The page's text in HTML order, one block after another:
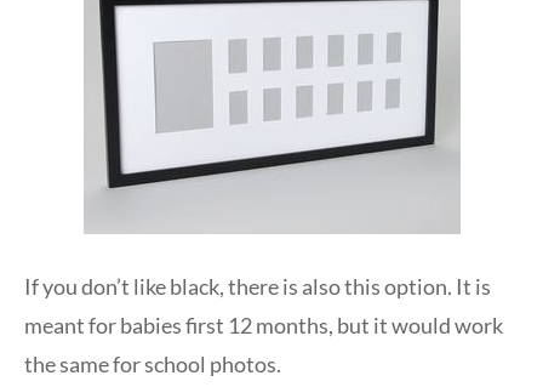
If you don’t like black, there is also this option. It is
meant for babies first 12 months, but it would work
the same for school photos.